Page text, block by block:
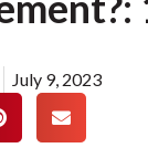
July 9, 2023